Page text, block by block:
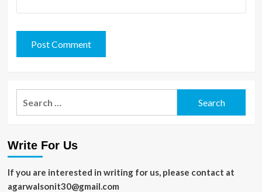
Write For Us
If you are interested in writing for us, please contact at
agarwalsonit30@gmail.com